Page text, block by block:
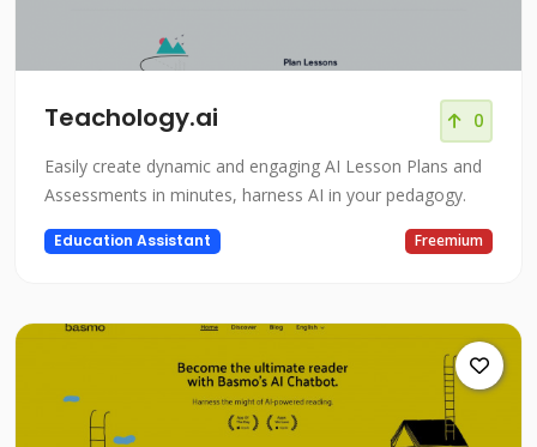
Teachology.ai 0
Easily create dynamic and engaging AI Lesson Plans and
Assessments in minutes, harness AI in your pedagogy.
Education Assistant Freemium